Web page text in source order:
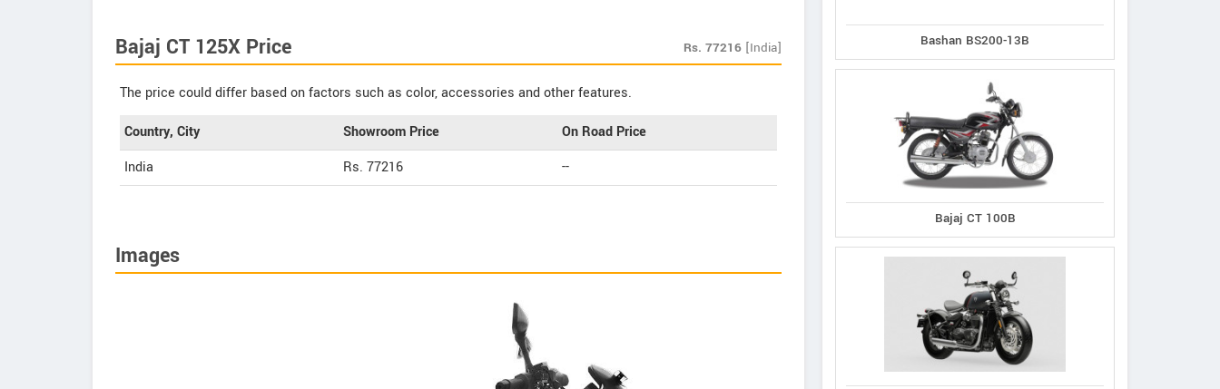
Bajaj CT 125X Price Rs. 77216 [India]
The price could differ based on factors such as color, accessories and other features.
Country, City Showroom Price
On Road Price
India
Rs. 77216 --
Images
Bashan BS200-13B
Bajaj CT 100B